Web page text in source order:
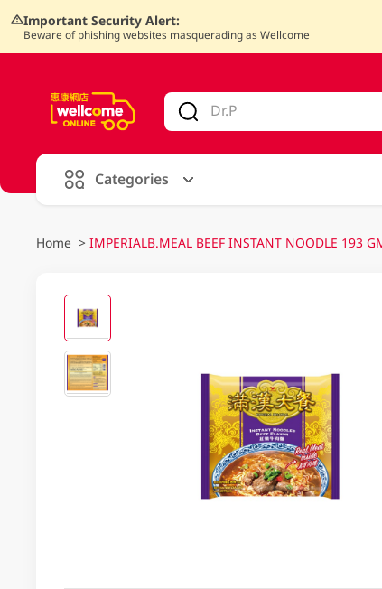
Important Security Alert:
Beware of phishing websites masquerading as Wellcome
Categories
Home > IMPERIALB.MEAL BEEF INSTANT NOODLE 193